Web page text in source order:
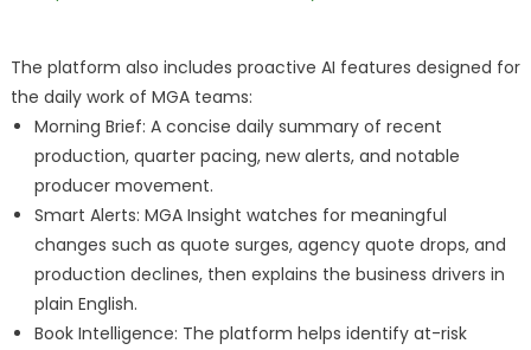
The platform also includes proactive AI features designed for
the daily work of MGA teams:
Morning Brief: A concise daily summary of recent
production, quarter pacing, new alerts, and notable
producer movement.
Smart Alerts: MGA Insight watches for meaningful
changes such as quote surges, agency quote drops, and
production declines, then explains the business drivers in
plain English.
Book Intelligence: The platform helps identify at-risk